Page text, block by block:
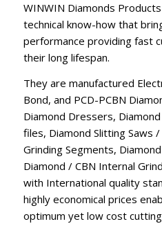
WINWIN Diamonds
technical know-how that
performance providing fast
their long lifespan.
They are manufactured
Bond, and PCD-PCBN
Diamond Dressers,
files, Diamond Slitting Saws
Grinding Segments,
Diamond / CBN Internal
with International quality
highly economical prices
optimum yet low cost